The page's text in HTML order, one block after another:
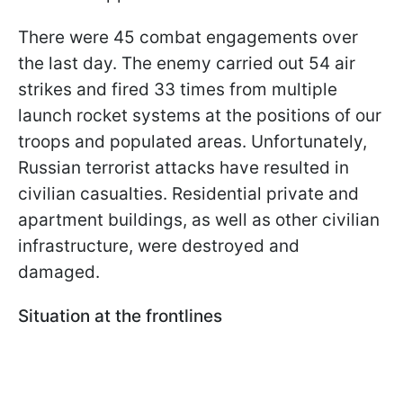
There were 45 combat engagements over
the last day. The enemy carried out 54 air
strikes and fired 33 times from multiple
launch rocket systems at the positions of our
troops and populated areas. Unfortunately,
Russian terrorist attacks have resulted in
civilian casualties. Residential private and
apartment buildings, as well as other civilian
infrastructure, were destroyed and
damaged.
Situation at the frontlines